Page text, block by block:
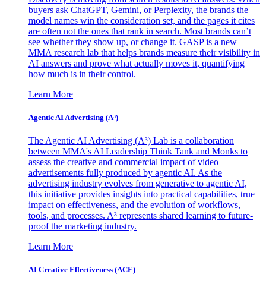
buyers ask ChatGPT, Gemini, or Perplexity, the brands the
model names win the consideration set, and the pages it cites
are often not the ones that rank in search. Most brands can’t
see whether they show up, or change it. GASP is a new
MMA research lab that helps brands measure their visibility in
AI answers and prove what actually moves it, quantifying
how much is in their control.
Learn More
Agentic AI Advertising (A³)
The Agentic AI Advertising (A³) Lab is a collaboration
between MMA's AI Leadership Think Tank and Monks to
assess the creative and commercial impact of video
advertisements fully produced by agentic AI. As the
advertising industry evolves from generative to agentic AI,
this initiative provides insights into practical capabilities, true
impact on effectiveness, and the evolution of workflows,
tools, and processes. A³ represents shared learning to future-
proof the marketing industry.
Learn More
AI Creative Effectiveness (ACE)